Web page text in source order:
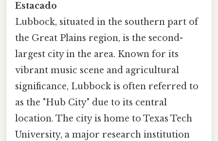
Estacado
Lubbock, situated in the southern part of
the Great Plains region, is the second-
largest city in the area. Known for its
vibrant music scene and agricultural
significance, Lubbock is often referred to
as the "Hub City" due to its central
location. The city is home to Texas Tech
University, a major research institution